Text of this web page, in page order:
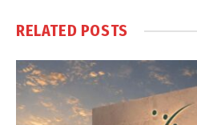
RELATED POSTS